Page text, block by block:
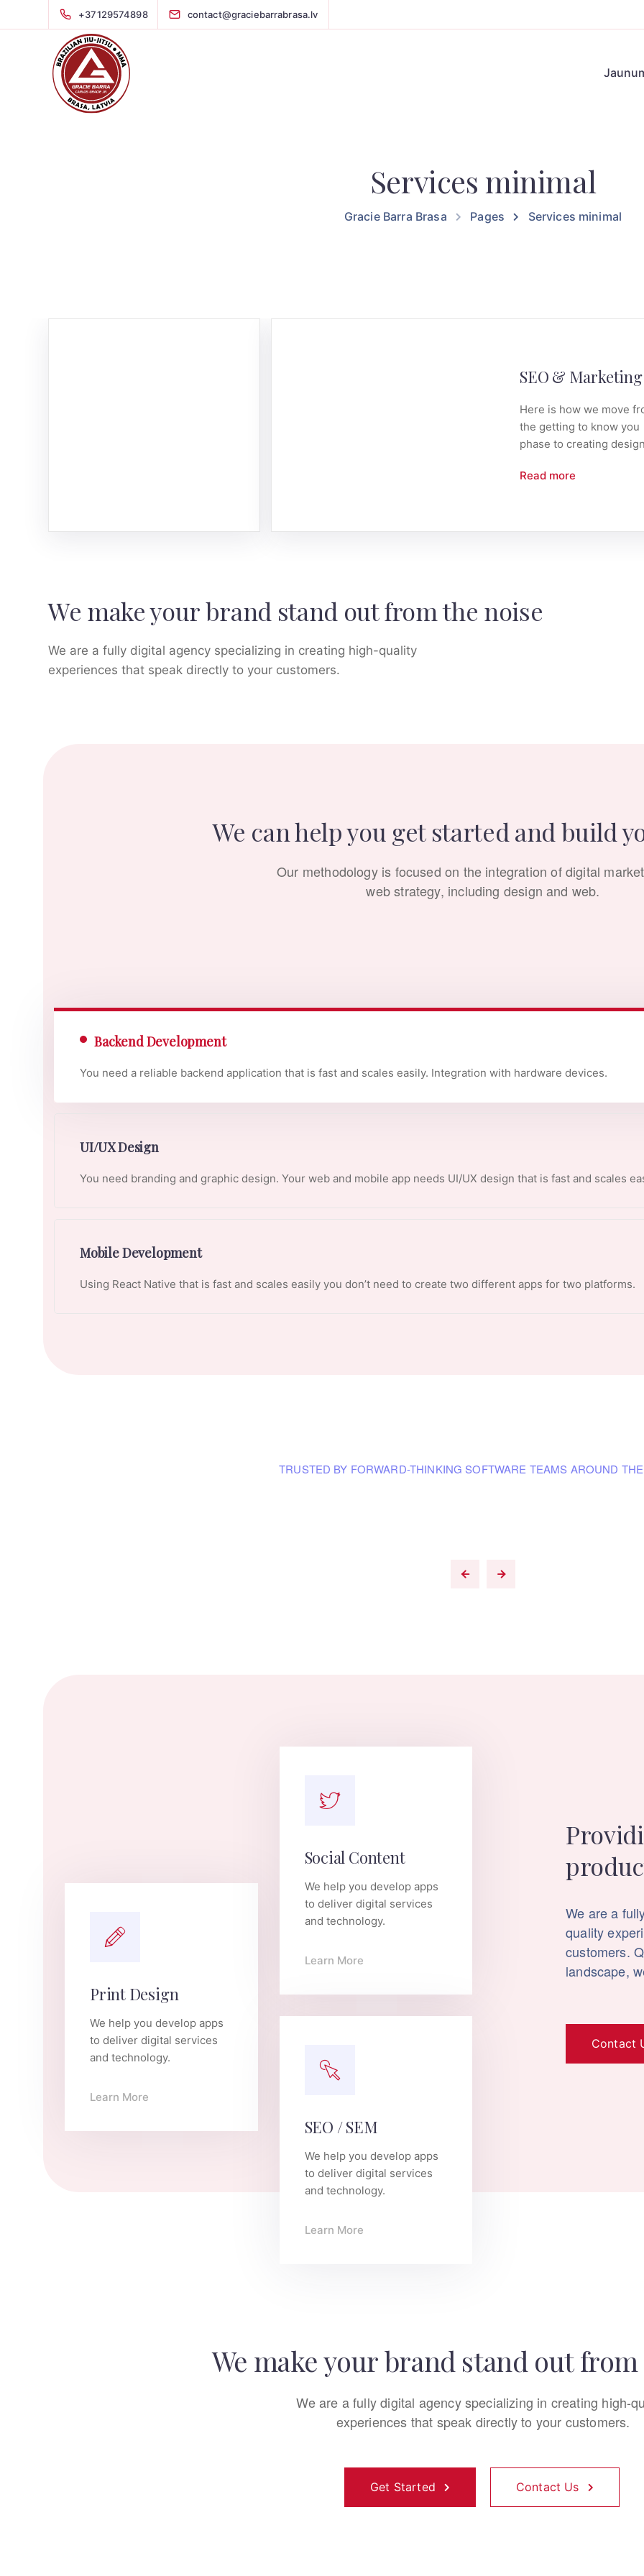
+37129574898 contact@graciebarrabrasa.lv
Services minimal
Gracie Barra Brasa Pages Services minimal
SEO & Marketing
Here is how we move
the getting to know you
phase to creating
Read more
We make your brand stand out from the noise
We are a fully digital agency specializing in creating high-quality
experiences that speak directly to your customers.
We can help you get started and build
Our methodology is focused on the integration of digital
web strategy, including design and web.
Backend Development
You need a reliable backend application that is fast and scales easily. Integration with hardware devices.
UI/UX Design
You need branding and graphic design. Your web and mobile app needs UI/UX design that is fast and scales
Mobile Development
Using React Native that is fast and scales easily you don’t need to create two different apps for two platforms.
TRUSTED BY FORWARD-THINKING SOFTWARE TEAMS AROUND
Print Design
We help you develop apps
to deliver digital services
and technology.
Learn More
Social Content
We help you develop apps
to deliver digital services
and technology.
Learn More
SEO / SEM
We help you develop apps
to deliver digital services
and technology.
Learn More
We are a
quality
customers.
landscape,
Contact
We make your brand stand out
We are a fully digital agency specializing in creating high-
experiences that speak directly to your customers.
Get Started Contact Us